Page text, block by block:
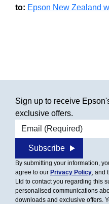
to: Epson New Zealand
Sign up to receive
exclusive offers.
Email address
Subscribe
By submitting your information,
agree to our Privacy Policy, and
Ltd to contact you regarding this
personalised communications
downloads and exclusive offers.